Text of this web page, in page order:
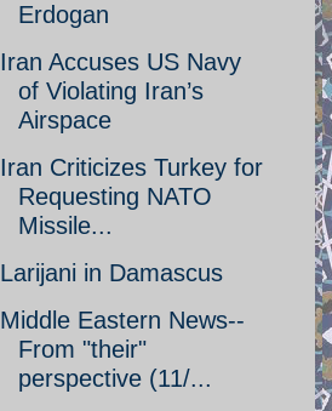
Erdogan
Iran Accuses US Navy
of Violating Iran’s
Airspace
Iran Criticizes Turkey for
Requesting NATO
Missile...
Larijani in Damascus
Middle Eastern News--
From "their"
perspective (11/...